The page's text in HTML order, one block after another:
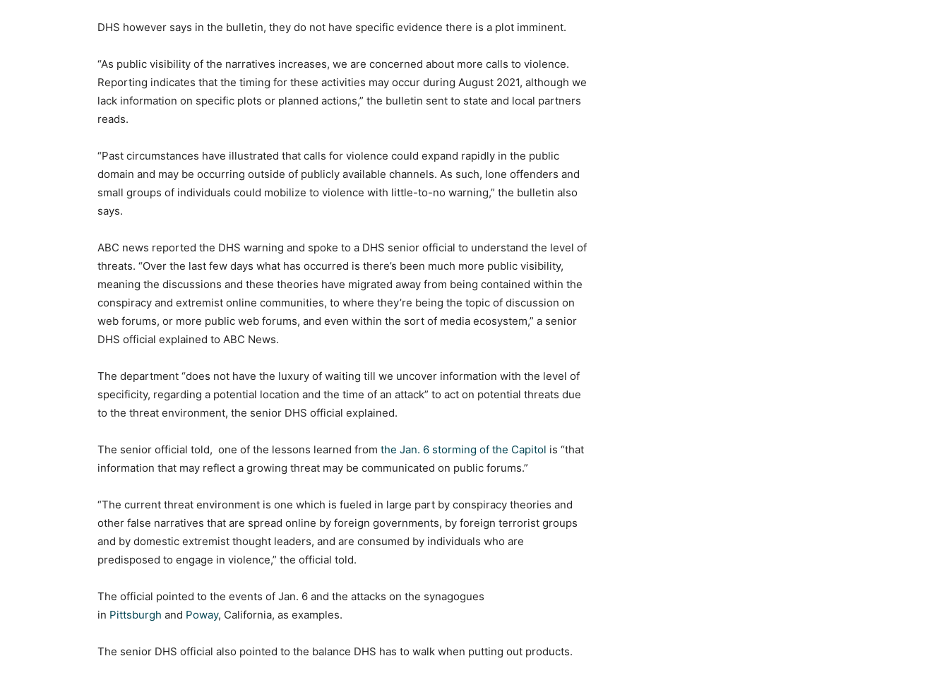
DHS however says in the bulletin, they do not have specific evidence there is a plot imminent.
“As public visibility of the narratives increases, we are concerned about more calls to violence.
Reporting indicates that the timing for these activities may occur during August 2021, although we
lack information on specific plots or planned actions,” the bulletin sent to state and local partners
reads.
“Past circumstances have illustrated that calls for violence could expand rapidly in the public
domain and may be occurring outside of publicly available channels. As such, lone offenders and
small groups of individuals could mobilize to violence with little-to-no warning,” the bulletin also
says.
ABC news reported the DHS warning and spoke to a DHS senior official to understand the level of
threats. “Over the last few days what has occurred is there’s been much more public visibility,
meaning the discussions and these theories have migrated away from being contained within the
conspiracy and extremist online communities, to where they’re being the topic of discussion on
web forums, or more public web forums, and even within the sort of media ecosystem,” a senior
DHS official explained to ABC News.
The department “does not have the luxury of waiting till we uncover information with the level of
specificity, regarding a potential location and the time of an attack” to act on potential threats due
to the threat environment, the senior DHS official explained.
The senior official told, one of the lessons learned from the Jan. 6 storming of the Capitol is “that
information that may reflect a growing threat may be communicated on public forums.”
“The current threat environment is one which is fueled in large part by conspiracy theories and
other false narratives that are spread online by foreign governments, by foreign terrorist groups
and by domestic extremist thought leaders, and are consumed by individuals who are
predisposed to engage in violence,” the official told.
The official pointed to the events of Jan. 6 and the attacks on the synagogues
in Pittsburgh and Poway, California, as examples.
The senior DHS official also pointed to the balance DHS has to walk when putting out products.